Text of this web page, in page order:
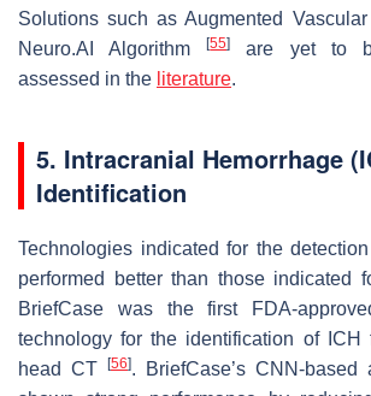
Solutions such as Augmented
Neuro.AI Algorithm[55]
are yet to
assessed in the literature.
5. Intracranial Hemorrhage
Identification
Technologies indicated for the
performed better than those indicated
BriefCase was the first FDA-
technology for the identification of ICH
head CT
[56]. BriefCase’s CNN-based